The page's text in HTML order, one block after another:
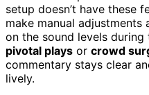
setup doesn’t have these
make manual adjustments
on the sound levels
pivotal plays or crowd
commentary stays clear
lively.